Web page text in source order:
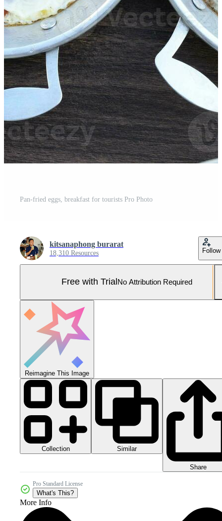
Pan-fried eggs, breakfast for tourists Pro Photo
kitsanaphong burarat
18,310 Resources Follow
Free with Trial No Attribution Required
Reimagine This Image
Collection Similar
Share
Pro Standard License
What's This?
More Info